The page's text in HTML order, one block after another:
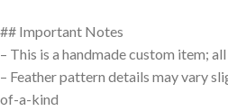
## Important Notes
– This is a handmade custom item;
– Feather pattern details may vary
of-a-kind